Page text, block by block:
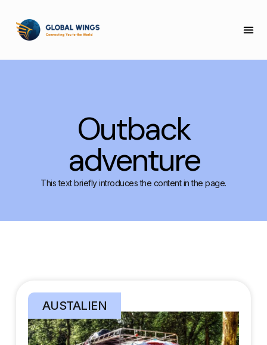
Outback
adventure
This text briefly introduces the content in the page.
AUSTALIEN